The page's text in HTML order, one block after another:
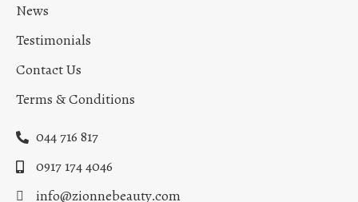
News
Testimonials
Contact Us
Terms & Conditions
044 716 817
0917 174 4046
info@zionnebeauty.com